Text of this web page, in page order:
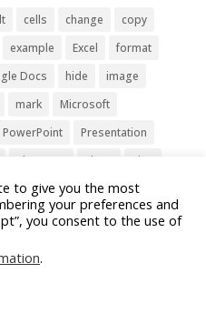
cells change
copy
example Excel
format
Docs hide
image
mark
Microsoft
PowerPoint
Presentation
shortcuts show
sign
Tips
Training
worksheet
to give you the most
your preferences and
you consent to the use of
.